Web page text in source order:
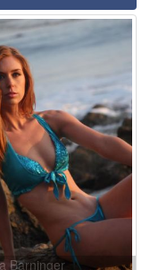
Barninger